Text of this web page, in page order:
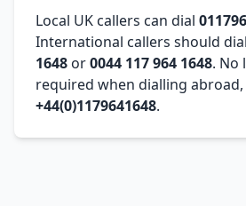
Local UK callers can dial
International callers should dial
1648 or0044 117 964 1648. No
required when dialling abroad,
+44(0)1179641648.